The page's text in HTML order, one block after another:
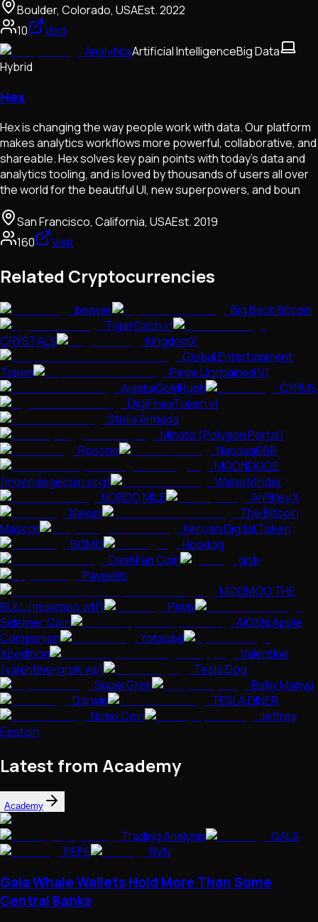
Boulder, Colorado, USAEst.2022
10
Visit
AnalyticsArtificial IntelligenceBig Data
Hybrid
Hex
Hex is changing the way people work with data. Our platform
makes analytics workflows more powerful, collaborative, and
shareable. Hex solves key pain points with today's data and
analytics tooling, and is loved by thousands of users all over
the world for the beautiful UI, new superpowers, and boun
San Francisco, California, USAEst.2019
160
Visit
Related Cryptocurrencies
beaver
Big Back Bitcoin
TigerCash v1
CRYSTALS
KingdomX
Global Entertainment
Token
Pepe Unchained V1
AlaskaGoldRush
CYRUS
DigiFinexToken v1
Stella Armada
Minato (Polygon Portal)
Roscoe
Nasdaq666
MOONDOGE
(moondogecoin.org)
WaterMinder
NORDO MILE
AnRKey X
Nexus
The Bitcoin
Mascot
Kenyan Digital Token
BOMO
Hoodog
DashFun Coin
gob
Paynetic
MOOMOO THE
BULL (moomoo.wtf)
Privix
Sideliner Coin
AiOShi Apple
Companion
Yotsuba
Xpedition
Valentine
(valentine-grok.vip)
Tesla Dog
SuperGrok
Baby Manyu
Darwin
TESLA DINER
Nono Coin
Jeffrey
Epstain
Latest from Academy
Academy
Trading Analysis
GALA
PEPE
RVN
Gala Whale Wallets Hold More Than Some
Central Banks